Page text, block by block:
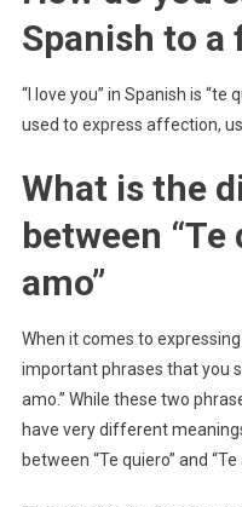
Spanish to a
“I love you” in Spanish is “te
used to express affection,
What is the
between “Te
amo”
When it comes to
important phrases that you
amo.” While these two
have very different
between “Te quiero” and “Te